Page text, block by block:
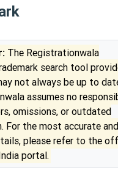
The Registrationwala
search tool
not always be up to
assumes no
omissions, or outdated
For the most accurate and
please refer to the
portal.